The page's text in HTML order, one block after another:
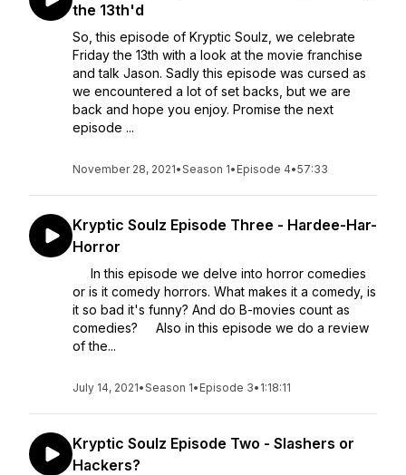
the 13th'd
So, this episode of Kryptic Soulz, we celebrate
Friday the 13th with a look at the movie franchise
and talk Jason. Sadly this episode was cursed as
we encountered a lot of set backs, but we are
back and hope you enjoy. Promise the next
episode ...
November 28, 2021•Season 1• Episode 4•57:33
Kryptic Soulz Episode Three - Hardee-Har-
Horror
In this episode we delve into horror comedies
or is it comedy horrors. What makes it a comedy, is
it so bad it's funny? And do B-movies count as
comedies? Also in this episode we do a review
of the...
July 14, 2021•Season 1• Episode 3• 1:18:11
Kryptic Soulz Episode Two - Slashers or
Hackers?